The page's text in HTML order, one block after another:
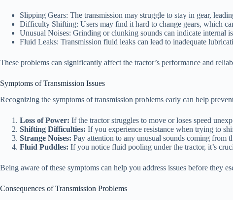
Slipping Gears: The transmission may struggle to stay in gear,
Difficulty Shifting: Users may find it hard to change gears, which
Unusual Noises: Grinding or clunking sounds can indicate internal
Fluid Leaks: Transmission fluid leaks can lead to inadequate
These problems can significantly affect the tractor’s performance and
Symptoms of Transmission Issues
Recognizing the symptoms of transmission problems early can help
Loss of Power: If the tractor struggles to move or loses speed
Shifting Difficulties: If you experience resistance when trying to
Strange Noises: Pay attention to any unusual sounds coming from
Fluid Puddles: If you notice fluid pooling under the tractor, it’s
Being aware of these symptoms can help you address issues before they
Consequences of Transmission Problems